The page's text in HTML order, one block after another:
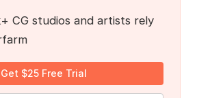
CG studios and artists rely
Get $25 Free Trial